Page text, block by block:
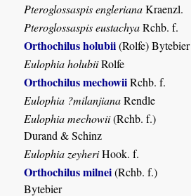
Pteroglossaspis englerianaKraenzl.
Pteroglossaspis eustachyaRchb. f.
Orthochilus holubii(Rolfe) Bytebier
Eulophia holubiiRolfe
Orthochilus mechowiiRchb. f.
Eulophia ?milanjianaRendle
Eulophia mechowii(Rchb. f.)
Durand & Schinz
Eulophia zeyheriHook. f.
Orthochilus milnei(Rchb. f.)
Bytebier